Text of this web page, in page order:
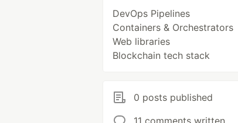
DevOps Pipelines
Containers & Orchestrators
Web libraries
Blockchain tech stack
0 posts published
11 comments written